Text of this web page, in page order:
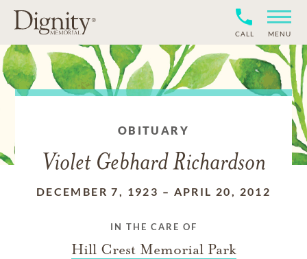
CALL MENU
OBITUARY
Violet Gebhard Richardson
DECEMBER 7, 1923 – APRIL 20, 2012
IN THE CARE OF
Hill Crest Memorial Park